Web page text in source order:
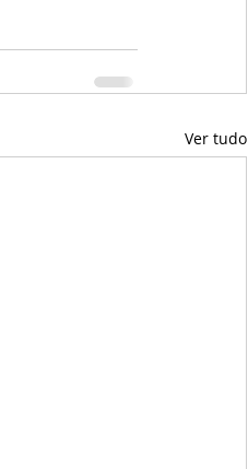
Ver tudo